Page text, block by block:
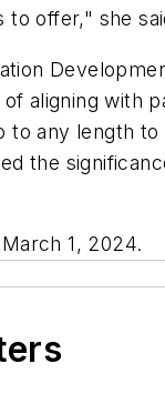
to offer," she
aligning with
any length
the
1, 2024.